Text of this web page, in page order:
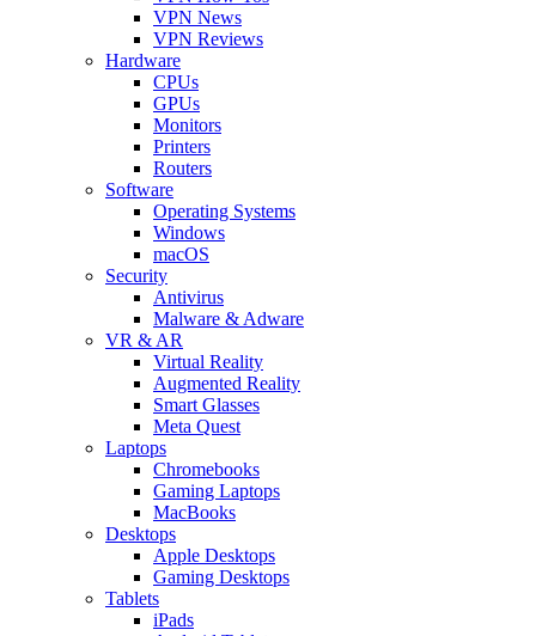
VPN News
VPN Reviews
Hardware
CPUs
GPUs
Monitors
Printers
Routers
Software
Operating Systems
Windows
macOS
Security
Antivirus
Malware & Adware
VR & AR
Virtual Reality
Augmented Reality
Smart Glasses
Meta Quest
Laptops
Chromebooks
Gaming Laptops
MacBooks
Desktops
Apple Desktops
Gaming Desktops
Tablets
iPads